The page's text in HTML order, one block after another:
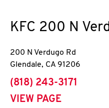
KFC 200 N
200 N Verdugo Rd
Glendale, CA 91206
phone
(818) 243-3171
VIEW PAGE